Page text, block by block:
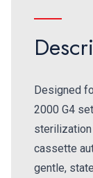
Designed
2000 G4
cassette
gentle,